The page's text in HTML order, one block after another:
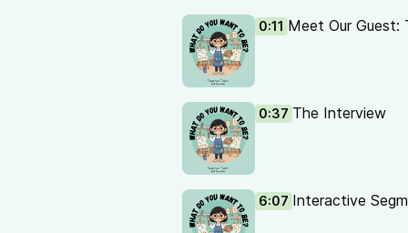
0:11 Meet Our Guest:
0:37 The Interview
6:07 Interactive